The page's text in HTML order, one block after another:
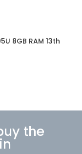
8GB RAM 13th
the